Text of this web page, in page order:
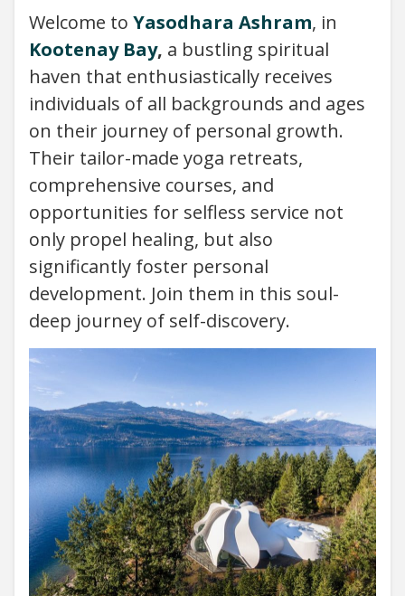
Welcome to Yasodhara Ashram, in
Kootenay Bay, a bustling spiritual
haven that enthusiastically receives
individuals of all backgrounds and ages
on their journey of personal growth.
Their tailor-made yoga retreats,
comprehensive courses, and
opportunities for selfless service not
only propel healing, but also
significantly foster personal
development. Join them in this soul-
deep journey of self-discovery.